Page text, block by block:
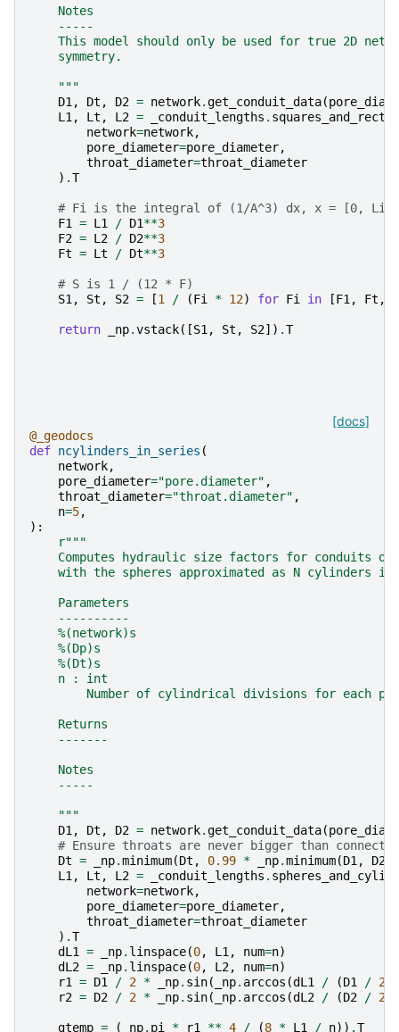
    Notes
    -----
This model should only be used for true 2D
    symmetry.
    """
D1 , Dt , D2 = network.get_conduit_data(
L1 , Lt , L2 = _conduit_lengths .
network=network,
pore_diameter=pore_diameter,
throat_diameter=throat_diameter
) .T
# Fi is the integral of (1/A^3) dx, x = [0, Li]
F1
= L1 / D1**3
F2 = L2 / D2**3
Ft = Lt / Dt**3
# S is 1 / (12 * F)
S1 , St , S2 = [1 / (Fi * 12) for Fi in [F1 , Ft ,
return _np.vstack([S1 , St , S2]) .T
[docs]
@_geodocs
def ncylinders_in_series (
network,
pore_diameter="pore.diameter" ,
throat_diameter="throat.diameter" ,
n=5,
):
r"""
Computes hydraulic size factors for conduits of
with the spheres approximated as N cylinders in
    Parameters
    ----------
    %(network)s
    %(Dp)s
    %(Dt)s
    n : int
Number of cylindrical divisions for each
    Returns
    -------
    Notes
    -----
    """
D1 , Dt , D2 = network.get_conduit_data(
# Ensure throats are never bigger than
Dt = _np.minimum(Dt , 0.99 * _np.minimum(D1 , D2
L1 , Lt , L2 = _conduit_lengths .
network=network,
pore_diameter=pore_diameter,
throat_diameter=throat_diameter
) .T
dL1
= _np. linspace(0, L1 , num=n)
dL2 = _np. linspace(0, L2, num=n)
r1
= D1 / 2 * _np. sin( _np. arccos (dL1 / (D1 / 2
r2 = D2 / 2 * _np. sin( _np. arccos (dL2 / (D2 / 2
gtemp = ( _np. pi * r1 ** 4 / (8 * L1 / n)) .T